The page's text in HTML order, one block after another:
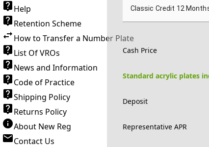
Help
Retention Scheme
How to Transfer a Number Plate
List Of VROs
News and Information
Code of Practice
Shipping Policy
Returns Policy
About New Reg
Contact Us
Classic Credit 12
Cash Price
Standard acrylic plates
Deposit
Representative APR